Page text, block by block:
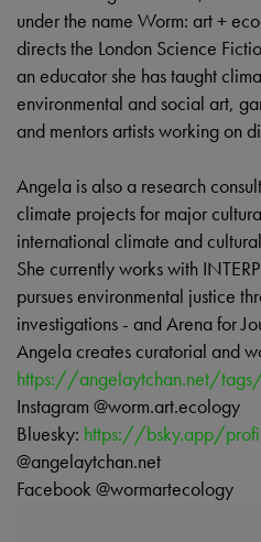
under the name Worm: art +
directs the London Science
an educator she has taught
environmental and social art,
and mentors artists working on
Angela is also a research
climate projects for major
international climate and
She currently works with
pursues environmental justice
investigations - and Arena for
Angela creates curatorial and
https://angelaytchan.net/
Instagram @worm.art.ecology
Bluesky: https://bsky.app/
@angelaytchan.net
Facebook @wormartecology